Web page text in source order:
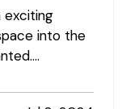
exciting
into the